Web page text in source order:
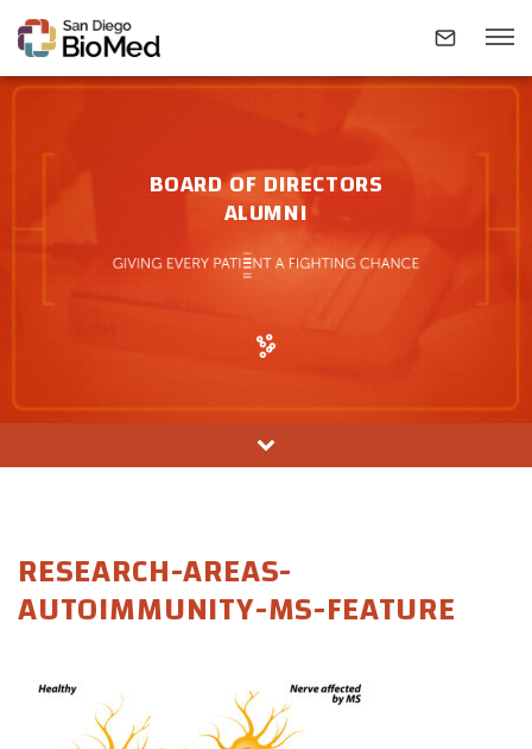
ABOUT
INVESTIGATORS
NEWS & EVENTS
CONTACT
CAREERS
BOARD OF DIRECTORS
ALUMNI
RESEARCH-AREAS-
AUTOIMMUNITY-MS-FEATURE